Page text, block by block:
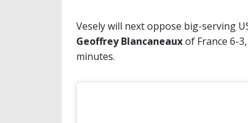
Vesely will next oppose big-serving
Geoffrey Blancaneauxof France 6-
minutes.